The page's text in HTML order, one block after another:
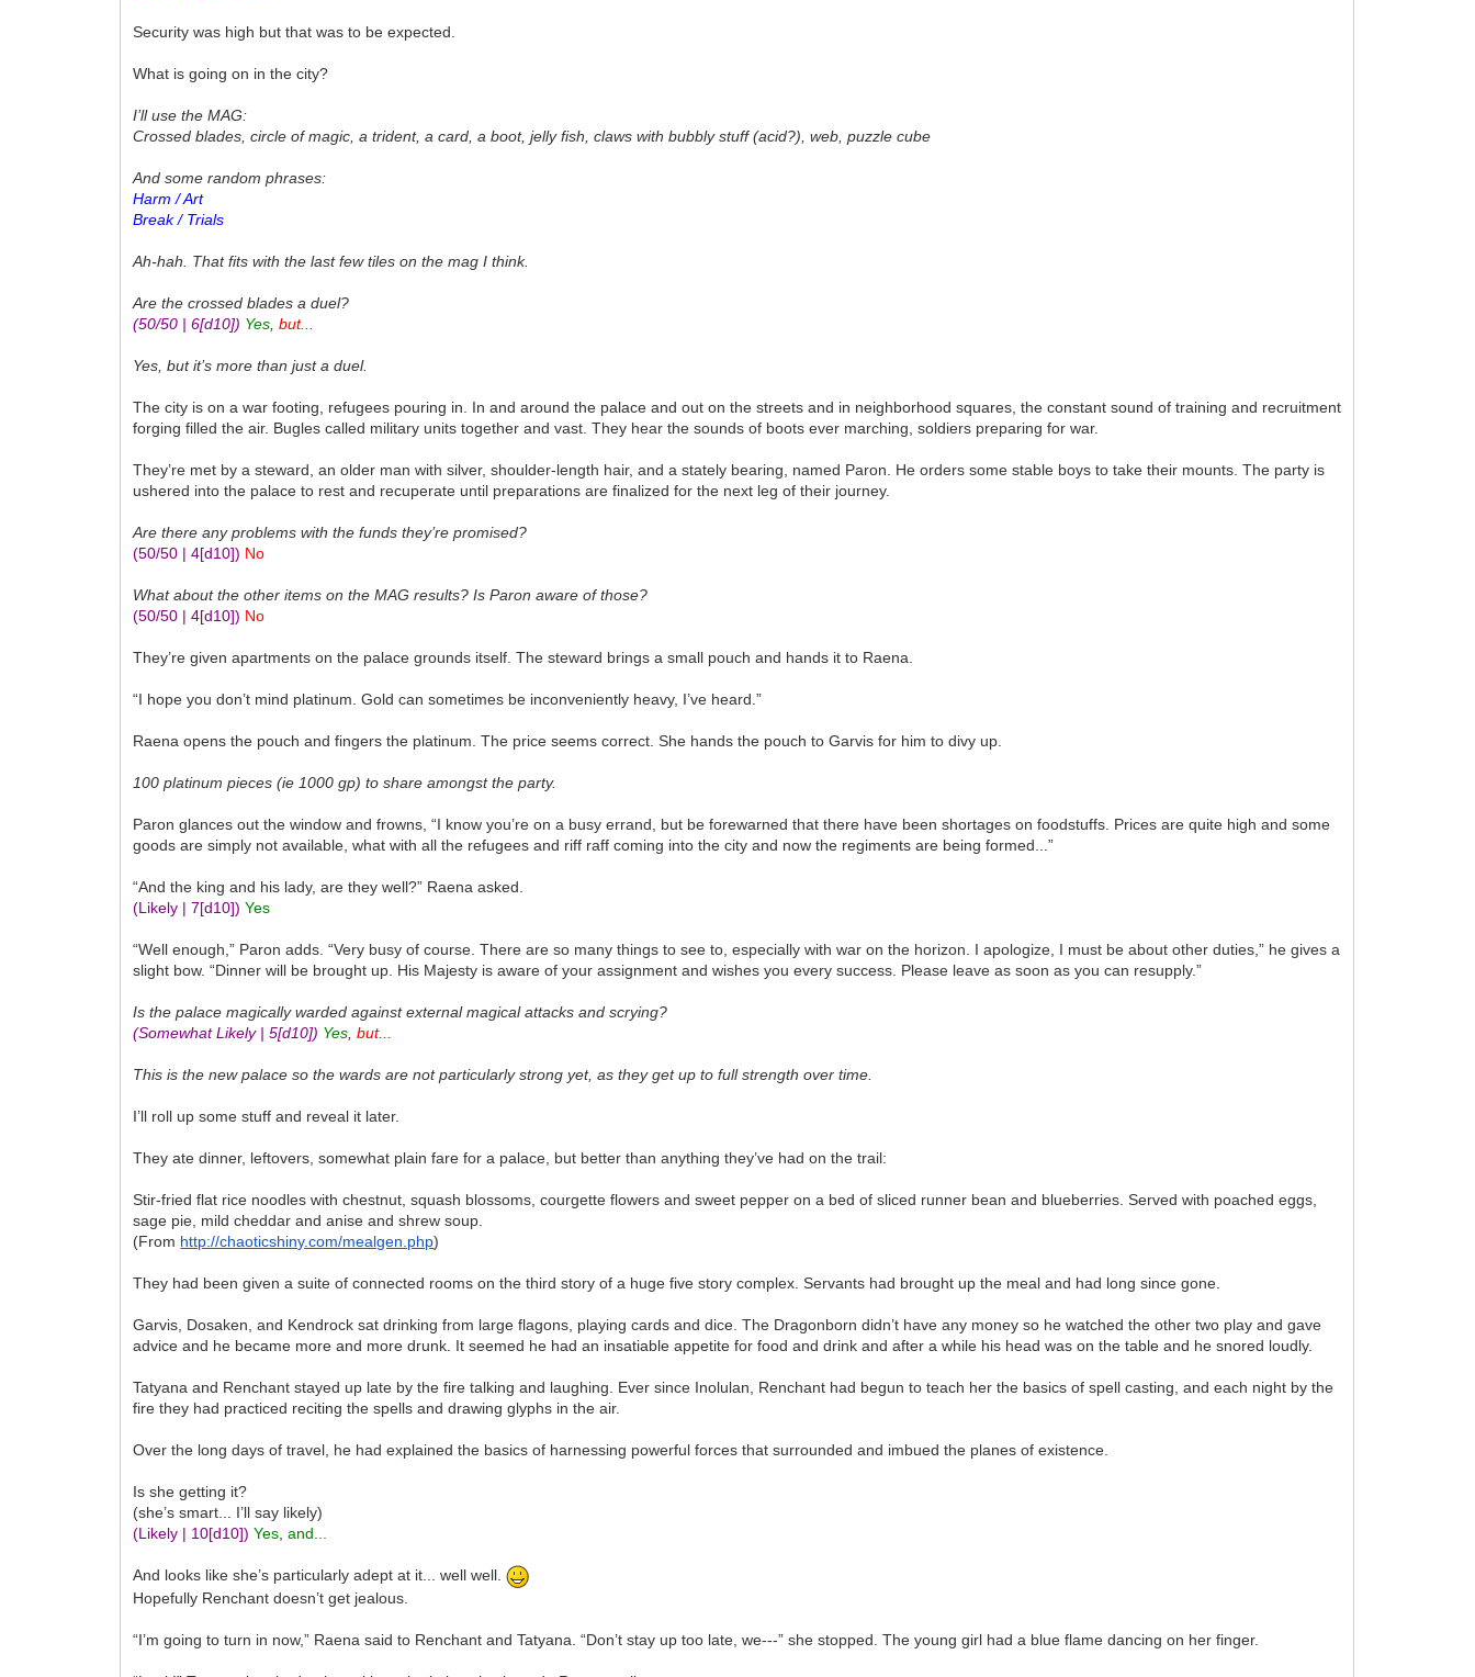
Security was high but that was to be expected.
What is going on in the city?
I’ll use the MAG:
Crossed blades, circle of magic, a trident, a card, a boot, jelly fish, claws with bubbly stuff (acid?), web, puzzle cube
And some random phrases:
Harm / Art
Break / Trials
Ah-hah. That fits with the last few tiles on the mag I think.
Are the crossed blades a duel?
(50/50 | 6[d10]) Yes ,but...
Yes, but it’s more than just a duel.
The city is on a war footing, refugees pouring in. In and around the palace and out on the streets and in neighborhood squares, the constant sound of training and recruitment
forging filled the air. Bugles called military units together and vast. They hear the sounds of boots ever marching, soldiers preparing for war.
They’re met by a steward, an older man with silver, shoulder-length hair, and a stately bearing, named Paron. He orders some stable boys to take their mounts. The party is
ushered into the palace to rest and recuperate until preparations are finalized for the next leg of their journey.
Are there any problems with the funds they’re promised?
(50/50 | 4[d10]) No
What about the other items on the MAG results? Is Paron aware of those?
(50/50 | 4[d10]) No
They’re given apartments on the palace grounds itself. The steward brings a small pouch and hands it to Raena.
“I hope you don’t mind platinum. Gold can sometimes be inconveniently heavy, I’ve heard.”
Raena opens the pouch and fingers the platinum. The price seems correct. She hands the pouch to Garvis for him to divy up.
100 platinum pieces (ie 1000 gp) to share amongst the party.
Paron glances out the window and frowns, “I know you’re on a busy errand, but be forewarned that there have been shortages on foodstuffs. Prices are quite high and some
goods are simply not available, what with all the refugees and riff raff coming into the city and now the regiments are being formed...”
“And the king and his lady, are they well?” Raena asked.
(Likely | 7[d10]) Yes
“Well enough,” Paron adds. “Very busy of course. There are so many things to see to, especially with war on the horizon. I apologize, I must be about other duties,” he gives a
slight bow. “Dinner will be brought up. His Majesty is aware of your assignment and wishes you every success. Please leave as soon as you can resupply.”
Is the palace magically warded against external magical attacks and scrying?
(Somewhat Likely | 5[d10]) Yes ,but...
This is the new palace so the wards are not particularly strong yet, as they get up to full strength over time.
I’ll roll up some stuff and reveal it later.
They ate dinner, leftovers, somewhat plain fare for a palace, but better than anything they’ve had on the trail:
Stir-fried flat rice noodles with chestnut, squash blossoms, courgette flowers and sweet pepper on a bed of sliced runner bean and blueberries. Served with poached eggs,
sage pie, mild cheddar and anise and shrew soup.
(From http://chaoticshiny.com/mealgen.php)
They had been given a suite of connected rooms on the third story of a huge five story complex. Servants had brought up the meal and had long since gone.
Garvis, Dosaken, and Kendrock sat drinking from large flagons, playing cards and dice. The Dragonborn didn’t have any money so he watched the other two play and gave
advice and he became more and more drunk. It seemed he had an insatiable appetite for food and drink and after a while his head was on the table and he snored loudly.
Tatyana and Renchant stayed up late by the fire talking and laughing. Ever since Inolulan, Renchant had begun to teach her the basics of spell casting, and each night by the
fire they had practiced reciting the spells and drawing glyphs in the air.
Over the long days of travel, he had explained the basics of harnessing powerful forces that surrounded and imbued the planes of existence.
Is she getting it?
(she’s smart... I’ll say likely)
(Likely | 10[d10]) Yes ,and...
And looks like she’s particularly adept at it... well well.
Hopefully Renchant doesn’t get jealous.
“I’m going to turn in now,” Raena said to Renchant and Tatyana. “Don’t stay up too late, we---” she stopped. The young girl had a blue flame dancing on her finger.